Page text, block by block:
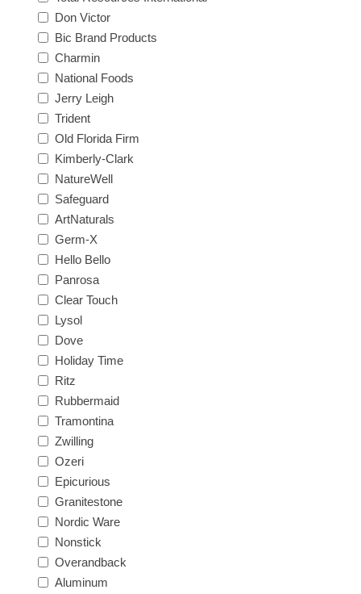
Don Victor
Bic Brand Products
Charmin
National Foods
Jerry Leigh
Trident
Old Florida Firm
Kimberly-Clark
NatureWell
Safeguard
ArtNaturals
Germ-X
Hello Bello
Panrosa
Clear Touch
Lysol
Dove
Holiday Time
Ritz
Rubbermaid
Tramontina
Zwilling
Ozeri
Epicurious
Granitestone
Nordic Ware
Nonstick
Overandback
Aluminum